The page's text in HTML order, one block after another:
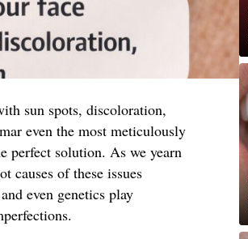
sun spots, discoloration,
even the most meticulously
perfect solution. As we yearn
causes of these issues
even genetics play